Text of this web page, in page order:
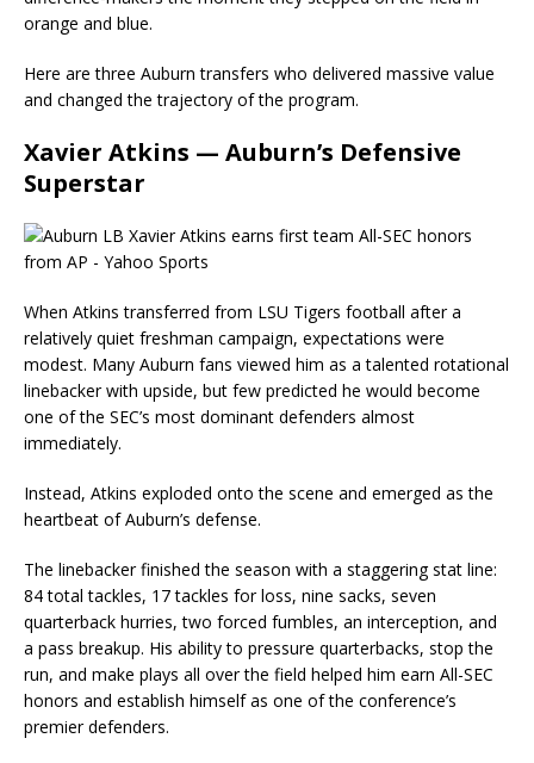
orange and blue.
Here are three Auburn transfers who delivered massive value
and changed the trajectory of the program.
Xavier Atkins — Auburn’s Defensive
Superstar
When Atkins transferred from LSU Tigers football after a
relatively quiet freshman campaign, expectations were
modest. Many Auburn fans viewed him as a talented rotational
linebacker with upside, but few predicted he would become
one of the SEC’s most dominant defenders almost
immediately.
Instead, Atkins exploded onto the scene and emerged as the
heartbeat of Auburn’s defense.
The linebacker finished the season with a staggering stat line:
84 total tackles, 17 tackles for loss, nine sacks, seven
quarterback hurries, two forced fumbles, an interception, and
a pass breakup. His ability to pressure quarterbacks, stop the
run, and make plays all over the field helped him earn All-SEC
honors and establish himself as one of the conference’s
premier defenders.